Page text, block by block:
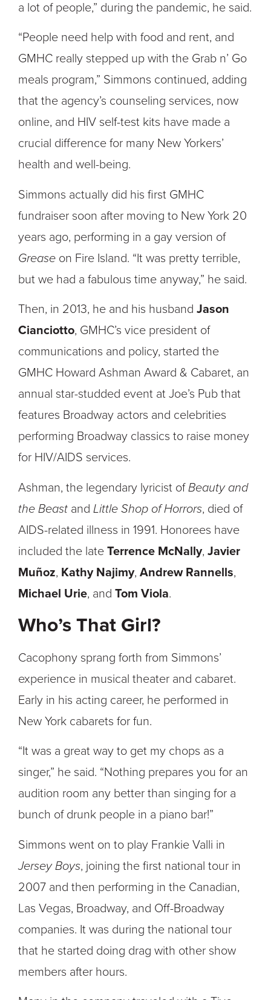
a lot of people,” during the pandemic, he said.
“People need help with food and rent, and
GMHC really stepped up with the Grab n’ Go
meals program,” Simmons continued, adding
that the agency’s counseling services, now
online, and HIV self-test kits have made a
crucial difference for many New Yorkers’
health and well-being.
Simmons actually did his first GMHC
fundraiser soon after moving to New York 20
years ago, performing in a gay version of
Grease on Fire Island. “It was pretty terrible,
but we had a fabulous time anyway,” he said.
Then, in 2013, he and his husband Jason
Cianciotto, GMHC’s vice president of
communications and policy, started the
GMHC Howard Ashman Award & Cabaret, an
annual star-studded event at Joe’s Pub that
features Broadway actors and celebrities
performing Broadway classics to raise money
for HIV/AIDS services.
Ashman, the legendary lyricist ofBeauty and
the Beast and Little Shop of Horrors, died of
AIDS-related illness in 1991. Honorees have
included the late Terrence McNally, Javier
Muñoz, Kathy Najimy, Andrew Rannells,
Michael Urie, and Tom Viola.
Who’s That Girl?
Cacophony sprang forth from Simmons’
experience in musical theater and cabaret.
Early in his acting career, he performed in
New York cabarets for fun.
“It was a great way to get my chops as a
singer,” he said. “Nothing prepares you for an
audition room any better than singing for a
bunch of drunk people in a piano bar!”
Simmons went on to play Frankie Valli in
Jersey Boys, joining the first national tour in
2007 and then performing in the Canadian,
Las Vegas, Broadway, and Off-Broadway
companies. It was during the national tour
that he started doing drag with other show
members after hours.